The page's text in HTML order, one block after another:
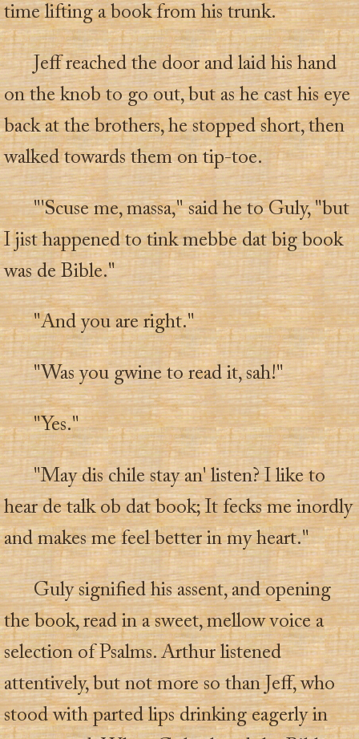
time lifting a book from his trunk.
Jeff reached the door and laid his hand
on the knob to go out, but as he cast his eye
back at the brothers, he stopped short, then
walked towards them on tip-toe.
"'Scuse me, massa," said he to Guly, "but
I jist happened to tink mebbe dat big book
was de Bible."
"And you are right."
"Was you gwine to read it, sah!"
"Yes."
"May dis chile stay an' listen? I like to
hear de talk ob dat book; It fecks me inordly
and makes me feel better in my heart."
Guly signified his assent, and opening
the book, read in a sweet, mellow voice a
selection of Psalms. Arthur listened
attentively, but not more so than Jeff, who
stood with parted lips drinking eagerly in